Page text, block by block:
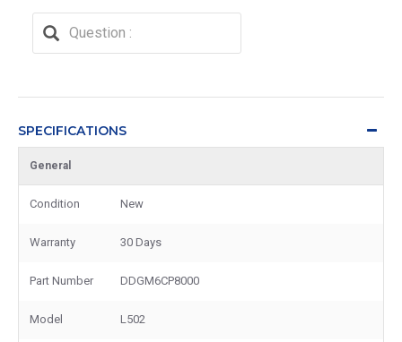
SPECIFICATIONS
General
Condition New
Warranty 30 Days
Part Number DDGM6CP8000
Model L502